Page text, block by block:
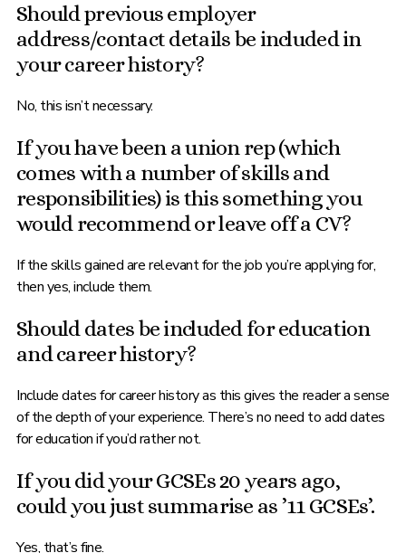
Should previous employer
address/contact details be included in
your career history?
No, this isn’t necessary.
If you have been a union rep (which
comes with a number of skills and
responsibilities) is this something you
would recommend or leave off a CV?
If the skills gained are relevant for the job you’re applying for,
then yes, include them.
Should dates be included for education
and career history?
Include dates for career history as this gives the reader a sense
of the depth of your experience. There’s no need to add dates
for education if you’d rather not.
If you did your GCSEs 20 years ago,
could you just summarise as ’11 GCSEs’.
Yes, that’s fine.